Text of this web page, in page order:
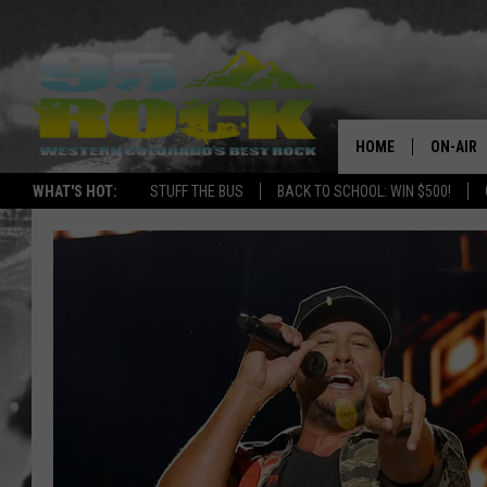
WHAT'S HOT: STUFF THE BUS BACK TO SCHOOL: WIN $500!
HOME ON-AIR
FREE
MAGGIE
RENEE